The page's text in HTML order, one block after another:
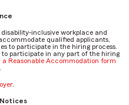
inclusive workplace and
qualified applicants,
to participate in the hiring process.
participate in any part of the hiring
a Reasonable Accommodation form
.